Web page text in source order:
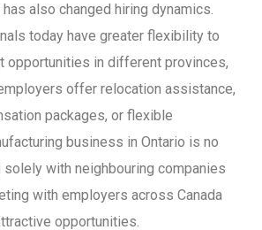
also changed hiring dynamics.
today have greater flexibility to
opportunities in different provinces,
offer relocation assistance,
packages, or flexible
business in Ontario is no
solely with neighbouring companies
with employers across Canada
opportunities.